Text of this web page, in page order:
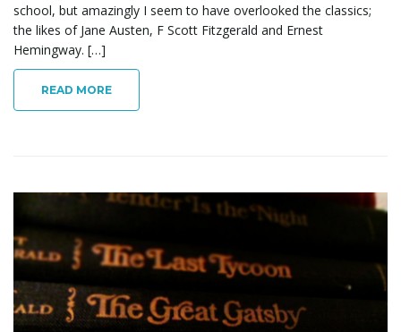
school, but amazingly I seem to have overlooked the classics;
the likes of Jane Austen, F Scott Fitzgerald and Ernest
Hemingway. […]
READ MORE